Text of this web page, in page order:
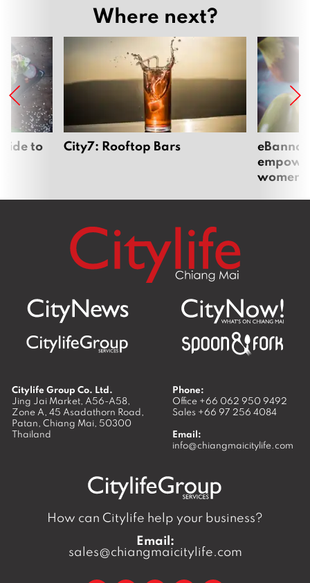
Where next?
to City7: Rooftop Bars
women
Citylife Group Co. Ltd.
Jing Jai Market, A56-A58,
Zone A, 45 Asadathorn Road,
Patan, Chiang Mai, 50300
Thailand
Phone:
Office +66 062 950 9492
Sales +66 97 256 4084
Email:
info@chiangmaicitylife.com
How can Citylife help your business?
Email:
sales@chiangmaicitylife.com